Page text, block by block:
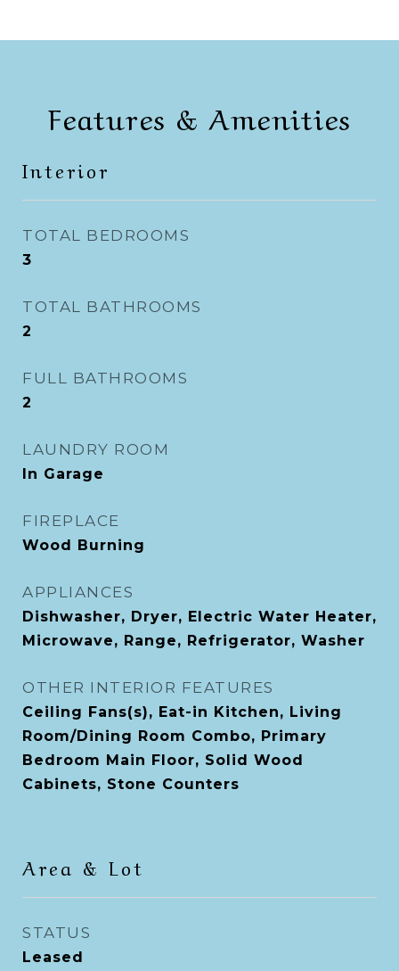
Features & Amenities
Interior
TOTAL BEDROOMS
3
TOTAL BATHROOMS
2
FULL BATHROOMS
2
LAUNDRY ROOM
In Garage
FIREPLACE
Wood Burning
APPLIANCES
Dishwasher, Dryer, Electric Water Heater,
Microwave, Range, Refrigerator, Washer
OTHER INTERIOR FEATURES
Ceiling Fans(s), Eat-in Kitchen, Living
Room/Dining Room Combo, Primary
Bedroom Main Floor, Solid Wood
Cabinets, Stone Counters
Area & Lot
STATUS
Leased